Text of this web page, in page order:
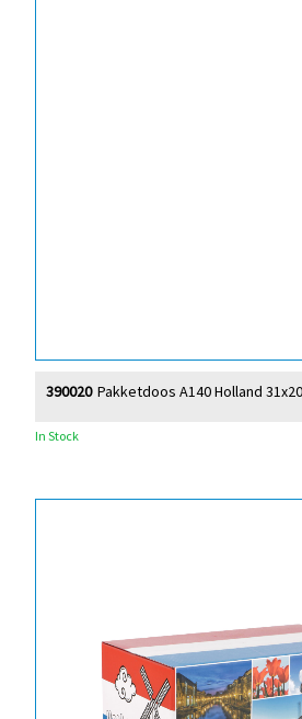
Pakketdoos A140 Holland
390020
In Stock